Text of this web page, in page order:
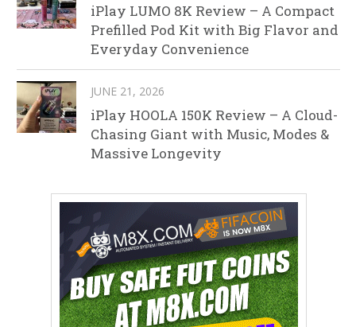
iPlay LUMO 8K Review – A Compact
Prefilled Pod Kit with Big Flavor and
Everyday Convenience
JUNE 21, 2026
iPlay HOOLA 150K Review – A Cloud-
Chasing Giant with Music, Modes &
Massive Longevity